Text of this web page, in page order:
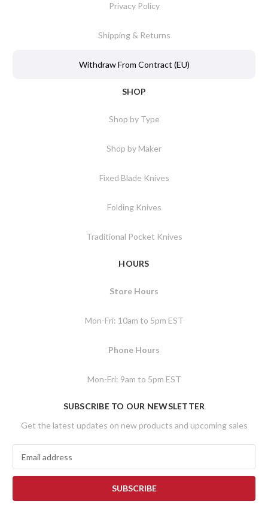
Privacy Policy
Shipping & Returns
Withdraw From Contract (EU)
SHOP
Shop by Type
Shop by Maker
Fixed Blade Knives
Folding Knives
Traditional Pocket Knives
HOURS
Store Hours
Mon-Fri: 10am to 5pm EST
Phone Hours
Mon-Fri: 9am to 5pm EST
SUBSCRIBE TO OUR NEWSLETTER
Get the latest updates on new products and upcoming sales
a
l